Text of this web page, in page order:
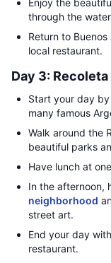
Enjoy the
through the
Return to
local restaurant.
Day 3:
Start your day
many famous
Walk around the
beautiful parks
Have lunch at
In the afternoon,
neighborhood
street art.
End your day
restaurant.